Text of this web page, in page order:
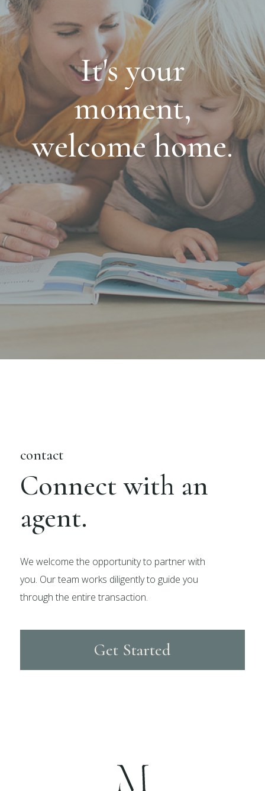
It's your
moment,
welcome home.
contact
Connect with an
agent.
We welcome the opportunity to partner with
you. Our team works diligently to guide you
through the entire transaction.
Get Started